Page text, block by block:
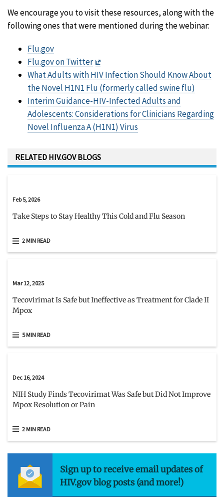
We encourage you to visit these resources, along with the
following ones that were mentioned during the webinar:
Flu.gov
Flu.gov on Twitter
Exit
Disclaimer
What Adults with HIV Infection Should Know About
the Novel H1N1 Flu (formerly called swine flu)
Interim Guidance-HIV-Infected Adults and
Adolescents: Considerations for Clinicians Regarding
Novel Influenza A (H1N1) Virus
RELATED HIV.GOV BLOGS
Feb 5, 2026
Take Steps to Stay Healthy This Cold and Flu Season
2 MIN READ
Mar 12, 2025
Tecovirimat Is Safe but Ineffective as Treatment for Clade II
Mpox
5 MIN READ
Dec 16, 2024
NIH Study Finds Tecovirimat Was Safe but Did Not Improve
Mpox Resolution or Pain
2 MIN READ
Sign up to receive email updates of
HIV.gov blog posts (and more!)